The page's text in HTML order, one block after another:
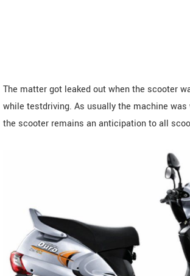
The matter got leaked out when the scooter
while testdriving. As usually the machine was
the scooter remains an anticipation to all